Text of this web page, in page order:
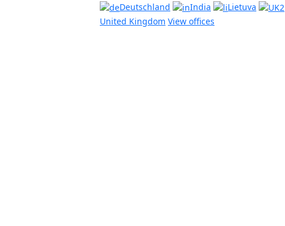
Deutschland
India
Lietuva
United Kingdom View offices